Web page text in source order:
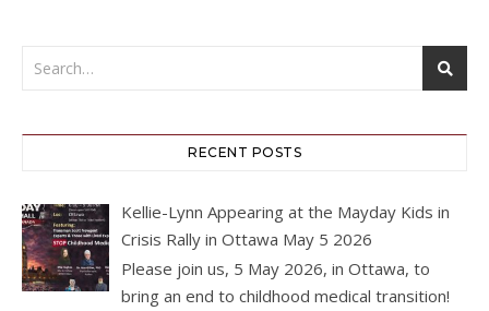
RECENT POSTS
Kellie-Lynn Appearing at the Mayday Kids in
Crisis Rally in Ottawa May 5 2026
Please join us, 5 May 2026, in Ottawa, to
bring an end to childhood medical transition!